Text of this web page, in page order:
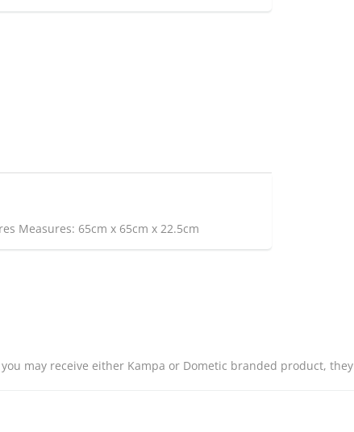
Measures: 65cm x 65cm x 22.5cm
may receive either Kampa or Dometic branded product, they